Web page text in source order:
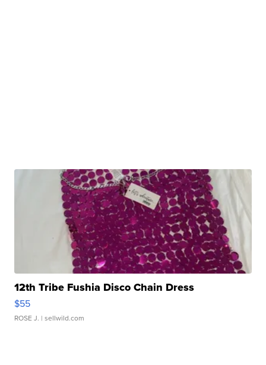
12th Tribe Fushia Disco Chain Dress
$55
ROSE J. | sellwild.com